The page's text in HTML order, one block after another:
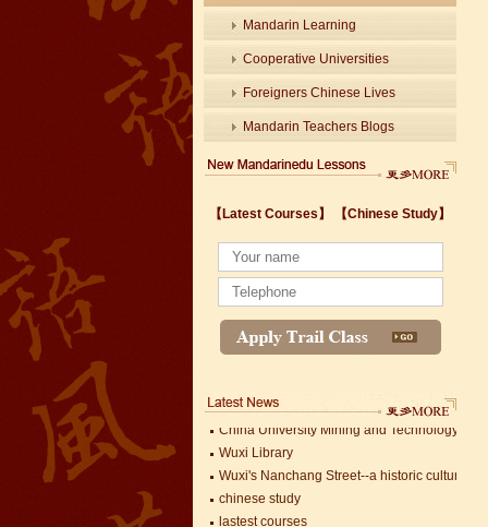
Mandarin Learning
Cooperative Universities
Foreigners Chinese Lives
Mandarin Teachers Blogs
【Latest Courses】 【Chinese Study】
Wuxi's Nanchang Street--a historic cultural
chinese study
lastest courses
Business Assistance/International
Foreigner's view of Jiangsu -Changzhou
estimonials for Our new French Internship
China University Mining and Technology
Wuxi Library
Wuxi's Nanchang Street--a historic cultural
chinese study
lastest courses
Business Assistance/International
Mandarin Student Zack